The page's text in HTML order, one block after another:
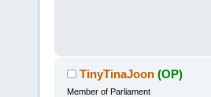
TinyTinaJoon (OP)
Member of Parliament